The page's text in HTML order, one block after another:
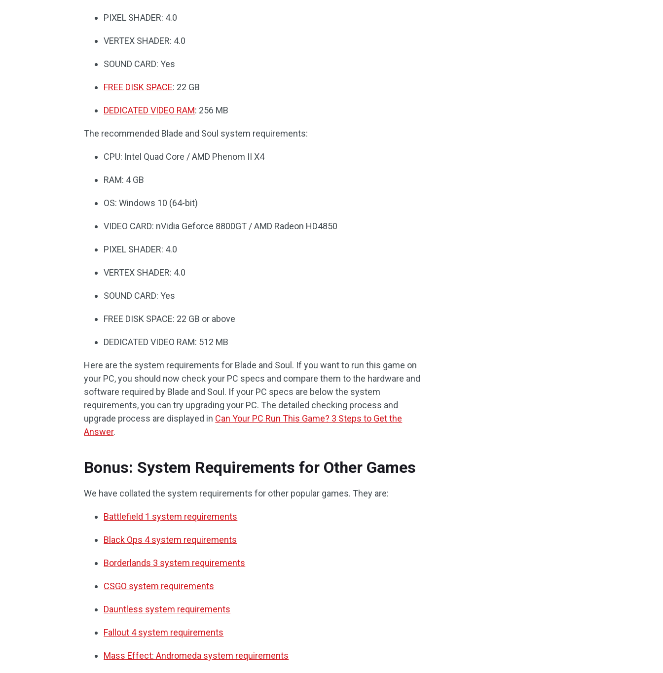
PIXEL SHADER: 4.0
VERTEX SHADER: 4.0
SOUND CARD: Yes
FREE DISK SPACE: 22 GB
DEDICATED VIDEO RAM: 256 MB
The recommended Blade and Soul system requirements:
CPU: Intel Quad Core / AMD Phenom II X4
RAM: 4 GB
OS: Windows 10 (64-bit)
VIDEO CARD: nVidia Geforce 8800GT / AMD Radeon HD4850
PIXEL SHADER: 4.0
VERTEX SHADER: 4.0
SOUND CARD: Yes
FREE DISK SPACE: 22 GB or above
DEDICATED VIDEO RAM: 512 MB
Here are the system requirements for Blade and Soul. If you want to run this game on
your PC, you should now check your PC specs and compare them to the hardware and
software required by Blade and Soul. If your PC specs are below the system
requirements, you can try upgrading your PC. The detailed checking process and
upgrade process are displayed in Can Your PC Run This Game? 3 Steps to Get the
Answer.
Bonus: System Requirements for Other Games
We have collated the system requirements for other popular games. They are:
Battlefield 1 system requirements
Black Ops 4 system requirements
Borderlands 3 system requirements
CSGO system requirements
Dauntless system requirements
Fallout 4 system requirements
Mass Effect: Andromeda system requirements